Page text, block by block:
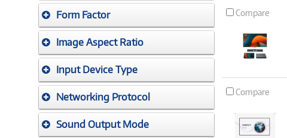
Form Factor
Image Aspect Ratio
Input Device Type
Networking Protocol
Sound Output Mode
Compare
Compare